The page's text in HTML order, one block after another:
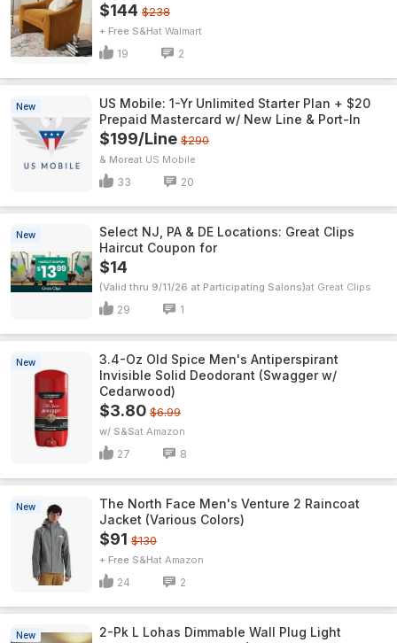
$144 $238
+ Free S&H Walmart
19 2
New
US Mobile: 1-Yr Unlimited Starter Plan + $20
Prepaid Mastercard w/ New Line & Port-In
$199/Line $290
& More US Mobile
33 20
New
Select NJ, PA & DE Locations: Great Clips
Haircut Coupon for
$14
(Valid thru 9/11/26 at Participating Salons) Great Clips
29 1
New
3.4-Oz Old Spice Men's Antiperspirant
Invisible Solid Deodorant (Swagger w/
Cedarwood)
$3.80 $6.99
w/ S&S Amazon
27 8
New
The North Face Men's Venture 2 Raincoat
Jacket (Various Colors)
$91 $130
+ Free S&H Amazon
24 2
New
2-Pk L Lohas Dimmable Wall Plug Light